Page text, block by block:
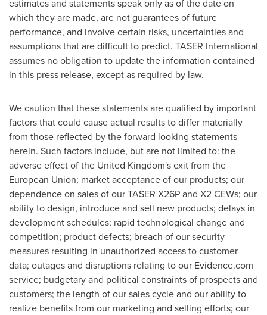
estimates and statements speak only as of the date on
which they are made, are not guarantees of future
performance, and involve certain risks, uncertainties and
assumptions that are difficult to predict. TASER International
assumes no obligation to update the information contained
in this press release, except as required by law.
We caution that these statements are qualified by important
factors that could cause actual results to differ materially
from those reflected by the forward looking statements
herein. Such factors include, but are not limited to: the
adverse effect of the United Kingdom'sexit from the
European Union; market acceptance of our products; our
dependence on sales of our TASER X26P and X2 CEWs; our
ability to design, introduce and sell new products; delays in
development schedules; rapid technological change and
competition; product defects; breach of our security
measures resulting in unauthorized access to customer
data; outages and disruptions relating to our Evidence.com
service; budgetary and political constraints of prospects and
customers; the length of our sales cycle and our ability to
realize benefits from our marketing and selling efforts; our